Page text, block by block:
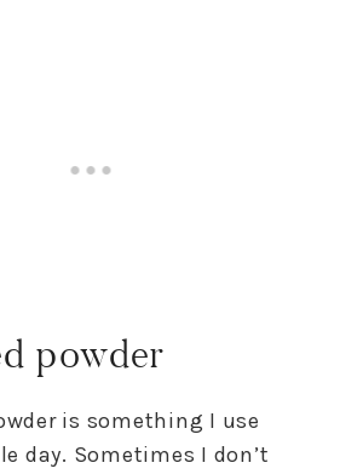
powder
is something I use
day. Sometimes I don’t